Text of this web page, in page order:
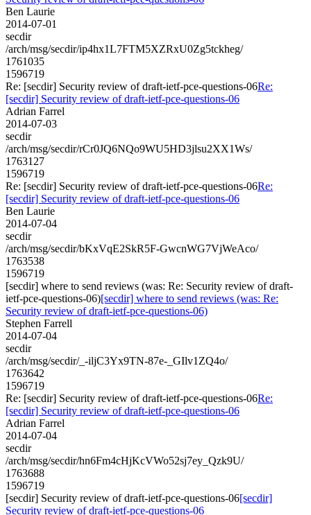
Ben Laurie
2014-07-01
secdir
/arch/msg/secdir/ip4hx1L7FTM5XZRxU0Zg5tckheg/
1761035
1596719
Re: [secdir] Security review of draft-ietf-pce-questions-06Re:
[secdir] Security review of draft-ietf-pce-questions-06
Adrian Farrel
2014-07-03
secdir
/arch/msg/secdir/rCr0JQ6NQo9WU5HD3jlsu2XX1Ws/
1763127
1596719
Re: [secdir] Security review of draft-ietf-pce-questions-06Re:
[secdir] Security review of draft-ietf-pce-questions-06
Ben Laurie
2014-07-04
secdir
/arch/msg/secdir/bKxVqE2SkR5F-GwcnWG7VjWeAco/
1763538
1596719
[secdir] where to send reviews (was: Re: Security review of draft-
ietf-pce-questions-06)[secdir] where to send reviews (was: Re:
Security review of draft-ietf-pce-questions-06)
Stephen Farrell
2014-07-04
secdir
/arch/msg/secdir/_-iljC3Yx9TN-87e-_GIlv1ZQ4o/
1763642
1596719
Re: [secdir] Security review of draft-ietf-pce-questions-06Re:
[secdir] Security review of draft-ietf-pce-questions-06
Adrian Farrel
2014-07-04
secdir
/arch/msg/secdir/hn6Fm4cHjKcVWo52sj7ey_Qzk9U/
1763688
1596719
[secdir] Security review of draft-ietf-pce-questions-06[secdir]
Security review of draft-ietf-pce-questions-06